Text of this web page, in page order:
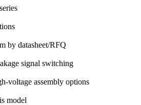
by datasheet/RFQ
signal switching
voltage assembly options
model